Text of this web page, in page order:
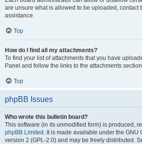
are unsure what is allowed to be uploaded, contact
assistance.
Top
How do I find all my attachments?
To find your list of attachments that you have
Panel and follow the links to the attachments
Top
phpBB Issues
Who wrote this bulletin board?
This software (in its unmodified form) is produced,
phpBB Limited . It is made available under the GNU
version 2 (GPL-2.0) and may be freely distributed.